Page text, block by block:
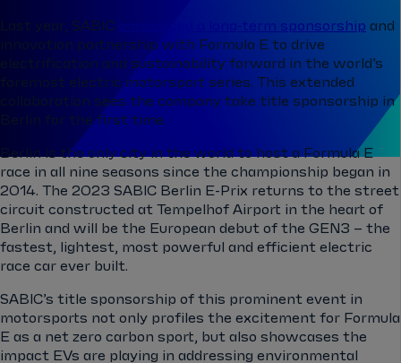
Last year, SABIC announced a long-term sponsorship and
innovation partnership with Formula E to drive
electrification and sustainability forward in the world’s
foremost electric motorsport series. This extended
collaboration sees the company take title sponsorship in
Berlin for the first time.
Berlin is the only city in the world to host a Formula E
race in all nine seasons since the championship began in
2014. The 2023 SABIC Berlin E-Prix returns to the street
circuit constructed at Tempelhof Airport in the heart of
Berlin and will be the European debut of the GEN3 – the
fastest, lightest, most powerful and efficient electric
race car ever built.
SABIC’s title sponsorship of this prominent event in
motorsports not only profiles the excitement for Formula
E as a net zero carbon sport, but also showcases the
impact EVs are playing in addressing environmental